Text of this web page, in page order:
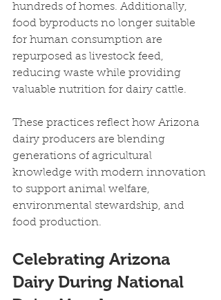
hundreds of homes. Additionally,
food byproducts no longer suitable
for human consumption are
repurposed as livestock feed,
reducing waste while providing
valuable nutrition for dairy cattle.
These practices reflect how Arizona
dairy producers are blending
generations of agricultural
knowledge with modern innovation
to support animal welfare,
environmental stewardship, and
food production.
Celebrating Arizona
Dairy During National